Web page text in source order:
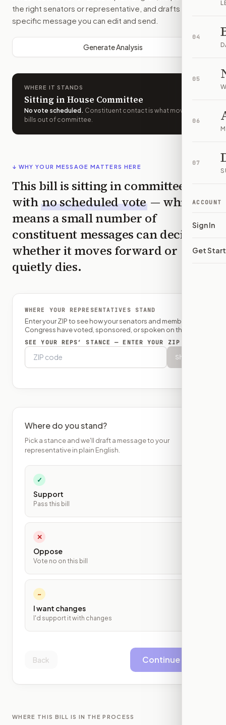
04
05
06
07
ACCOUNT
Sign In
Get
the right senators or representative, and drafts a bill-
specific message you can edit and send.
Generate Analysis
WHERE IT STANDS
Sitting in House Committee
No vote scheduled . Constituent contact is what moves
bills out of committee.
↓ WHY YOUR MESSAGE MATTERS HERE
This bill is sitting in committee
with no scheduled vote — which
means a small number of
constituent messages can decide
whether it moves forward or
quietly dies.
WHERE YOUR REPRESENTATIVES STAND
Enter your ZIP to see how your senators and member of
Congress have voted, sponsored, or spoken on this bill.
SEE YOUR REPS’ STANCE — ENTER YOUR ZIP
Show
Where do you stand?
Pick a stance and we'll draft a message to your
representative in plain English.
✓
Support
Pass this bill
✕
Oppose
Vote no on this bill
~
I want changes
I'd support it with changes
Back Continue
WHERE THIS BILL IS IN THE PROCESS